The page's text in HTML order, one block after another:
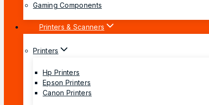
Gaming Components
Printers & Scanners
Printers
Hp Printers
Epson Printers
Canon Printers